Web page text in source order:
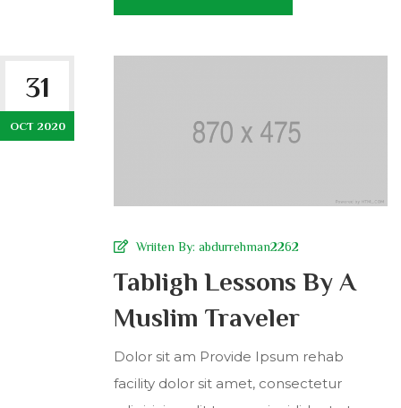
31
OCT 2020
Wriiten By: abdurrehman2262
Tabligh Lessons By A
Muslim Traveler
Dolor sit am Provide Ipsum rehab
facility dolor sit amet, consectetur